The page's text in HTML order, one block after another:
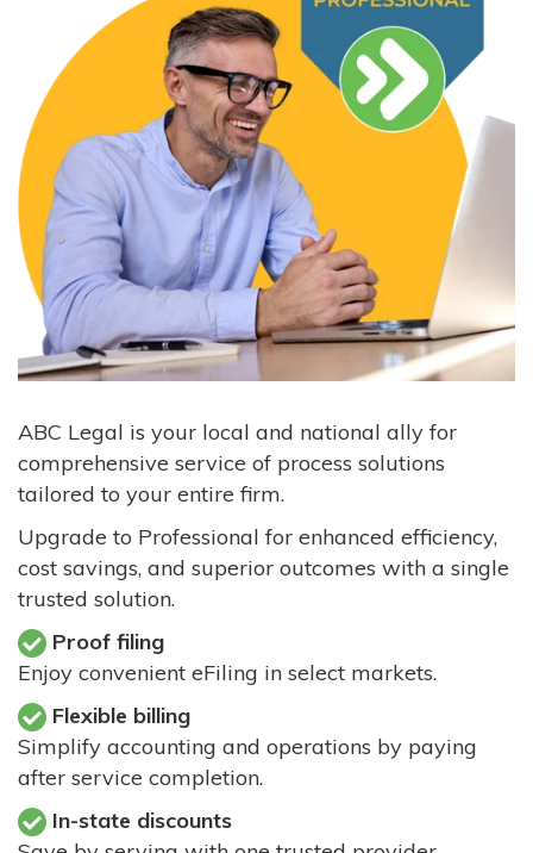
ABC Legal is your local and national ally for
comprehensive service of process solutions
tailored to your entire firm.
Upgrade to Professional for enhanced efficiency,
cost savings, and superior outcomes with a single
trusted solution.
Proof filing
Enjoy convenient eFiling in select markets.
Flexible billing
Simplify accounting and operations by paying
after service completion.
In-state discounts